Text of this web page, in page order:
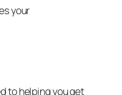
your
to helping you get